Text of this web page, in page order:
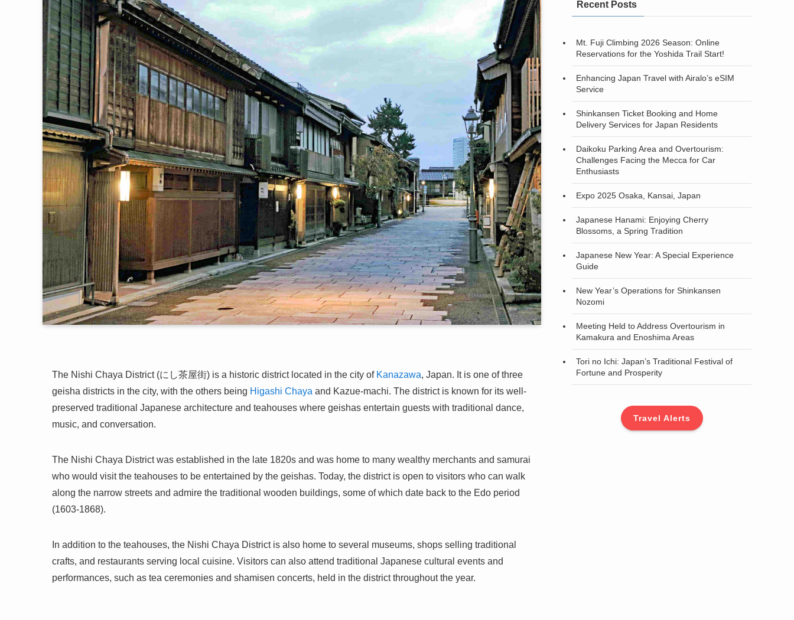
The Nishi Chaya District (にし茶屋街) is a historic district located in the city of Kanazawa, Japan. It is one of three
geisha districts in the city, with the others being Higashi Chaya and Kazue-machi. The district is known for its well-
preserved traditional Japanese architecture and teahouses where geishas entertain guests with traditional dance,
music, and conversation.
The Nishi Chaya District was established in the late 1820s and was home to many wealthy merchants and samurai
who would visit the teahouses to be entertained by the geishas. Today, the district is open to visitors who can walk
along the narrow streets and admire the traditional wooden buildings, some of which date back to the Edo period
(1603-1868).
In addition to the teahouses, the Nishi Chaya District is also home to several museums, shops selling traditional
crafts, and restaurants serving local cuisine. Visitors can also attend traditional Japanese cultural events and
performances, such as tea ceremonies and shamisen concerts, held in the district throughout the year.
Recent Posts
Mt. Fuji Climbing 2026 Season: Online
Reservations for the Yoshida Trail Start!
Enhancing Japan Travel with Airalo’s eSIM
Service
Shinkansen Ticket Booking and Home
Delivery Services for Japan Residents
Daikoku Parking Area and Overtourism:
Challenges Facing the Mecca for Car
Enthusiasts
Expo 2025 Osaka, Kansai, Japan
Japanese Hanami: Enjoying Cherry
Blossoms, a Spring Tradition
Japanese New Year: A Special Experience
Guide
New Year’s Operations for Shinkansen
Nozomi
Meeting Held to Address Overtourism in
Kamakura and Enoshima Areas
Tori no Ichi: Japan’s Traditional Festival of
Fortune and Prosperity
Travel Alerts